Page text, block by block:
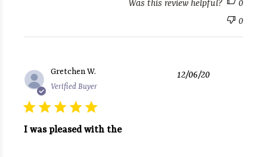
Was this review helpful?
0
0
Gretchen W.
Verified Buyer
I was pleased with the
Published
12/06/20